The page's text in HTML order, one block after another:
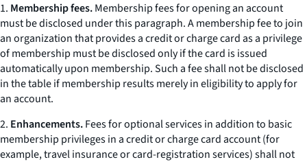
1. Membership fees.Membership fees for opening an account
must be disclosed under this paragraph. A membership fee to join
an organization that provides a credit or charge card as a privilege
of membership must be disclosed only if the card is issued
automatically upon membership. Such a fee shall not be disclosed
in the table if membership results merely in eligibility to apply for
an account.
2. Enhancements.Fees for optional services in addition to basic
membership privileges in a credit or charge card account (for
example, travel insurance or card-registration services) shall not